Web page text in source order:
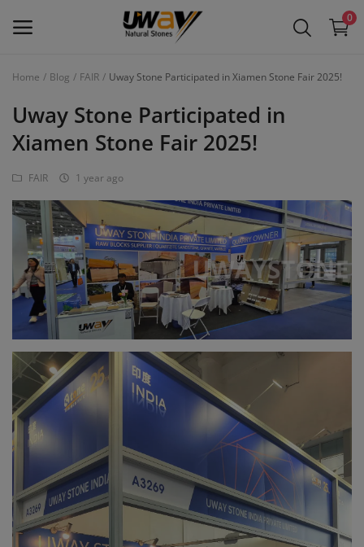
0
Categories
Home
Wishlist
Contact
Blog
Login
Register
Location
USD ($)
Home Blog FAIR Uway Stone Participated in Xiamen Stone Fair 2025!
Uway Stone Participated in
Xiamen Stone Fair 2025!
FAIR 1 year ago